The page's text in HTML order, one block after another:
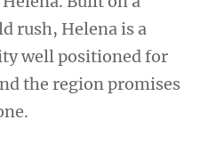
rush, Helena is a
well positioned for
the region promises